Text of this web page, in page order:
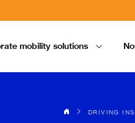
mobility solutions
DRIVING